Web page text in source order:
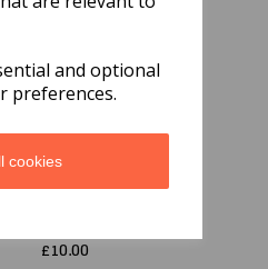
and optional
preferences.
cookies
Doctor/Scientist
Costume, Unisex,
Children Size
Medium Age 7-9
£10.00